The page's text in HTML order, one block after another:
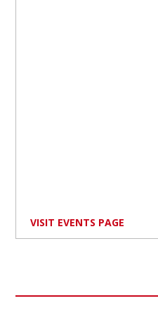
VISIT EVENTS PAGE